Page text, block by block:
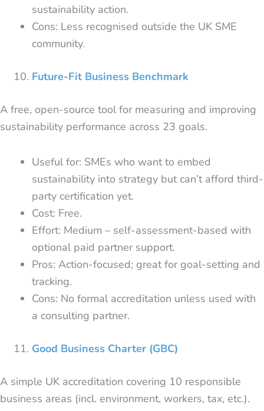
sustainability action.
Cons: Less recognised outside the UK SME
community.
Future-Fit Business Benchmark
A free, open-source tool for measuring and improving
sustainability performance across 23 goals.
Useful for: SMEs who want to embed
sustainability into strategy but can’t afford third-
party certification yet.
Cost: Free.
Effort: Medium – self-assessment-based with
optional paid partner support.
Pros: Action-focused; great for goal-setting and
tracking.
Cons: No formal accreditation unless used with
a consulting partner.
Good Business Charter (GBC)
A simple UK accreditation covering 10 responsible
business areas (incl. environment, workers, tax, etc.).